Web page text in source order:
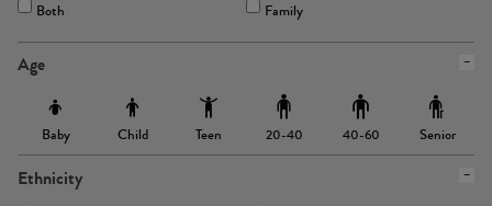
Both
Family
Age
Baby Child Teen 20-40 40-60 Senior
Ethnicity